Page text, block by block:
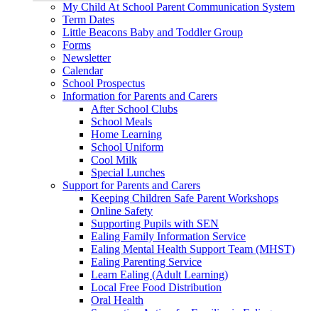
My Child At School Parent Communication System
Term Dates
Little Beacons Baby and Toddler Group
Forms
Newsletter
Calendar
School Prospectus
Information for Parents and Carers
After School Clubs
School Meals
Home Learning
School Uniform
Cool Milk
Special Lunches
Support for Parents and Carers
Keeping Children Safe Parent Workshops
Online Safety
Supporting Pupils with SEN
Ealing Family Information Service
Ealing Mental Health Support Team (MHST)
Ealing Parenting Service
Learn Ealing (Adult Learning)
Local Free Food Distribution
Oral Health